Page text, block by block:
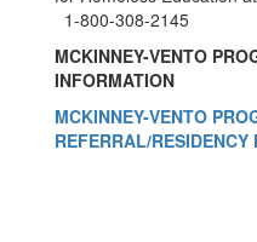
1-800-308-2145
MCKINNEY-VENTO
INFORMATION
MCKINNEY-VENTO
REFERRAL/RESIDENCY